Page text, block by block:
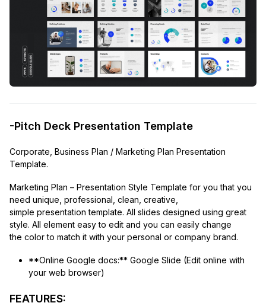
-Pitch Deck Presentation Template
Corporate, Business Plan / Marketing Plan Presentation
Template.
Marketing Plan – Presentation Style Template for you that you
need unique, professional, clean, creative,
simple presentation template. All slides designed using great
style. All element easy to edit and you can easily change
the color to match it with your personal or company brand.
**Online Google docs:** Google Slide (Edit online with
your web browser)
FEATURES: